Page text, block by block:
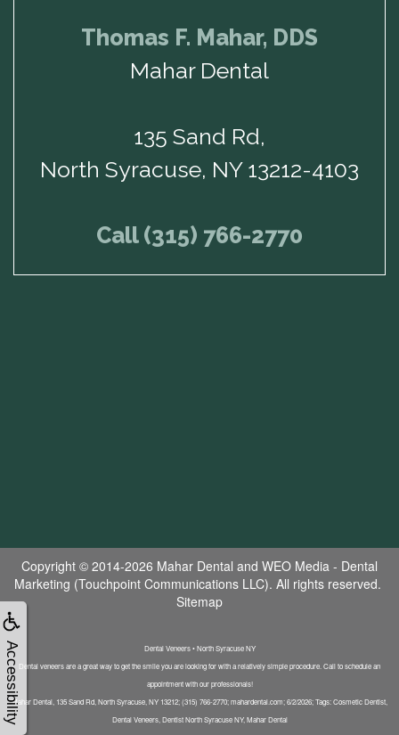
Accessibility
Thomas F. Mahar, DDS
Mahar Dental
135 Sand Rd,
North Syracuse, NY 13212-4103
Call (315) 766-2770
Copyright © 2014-2026 Mahar Dental and WEO Media - Dental
Marketing (Touchpoint Communications LLC). All rights reserved.
Sitemap
Dental Veneers • North Syracuse NY
Dental veneers are a great way to get the smile you are looking for with a relatively simple procedure. Call to schedule an
appointment with our professionals!
Mahar Dental, 135 Sand Rd, North Syracuse, NY 13212; (315) 766-2770; mahardental.com; 6/2/2026; Tags: Cosmetic Dentist,
Dental Veneers, Dentist North Syracuse NY, Mahar Dental